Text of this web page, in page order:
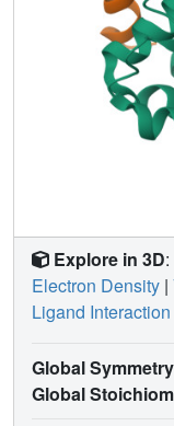
Explore in 3D:
Electron Density |
Ligand Interaction
Global Symmetry
Global